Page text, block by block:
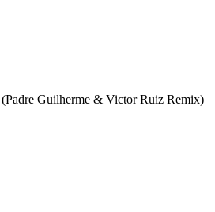
(Padre Guilherme & Victor Ruiz Remix)